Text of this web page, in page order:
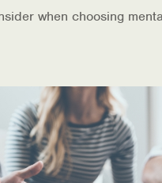
when choosing